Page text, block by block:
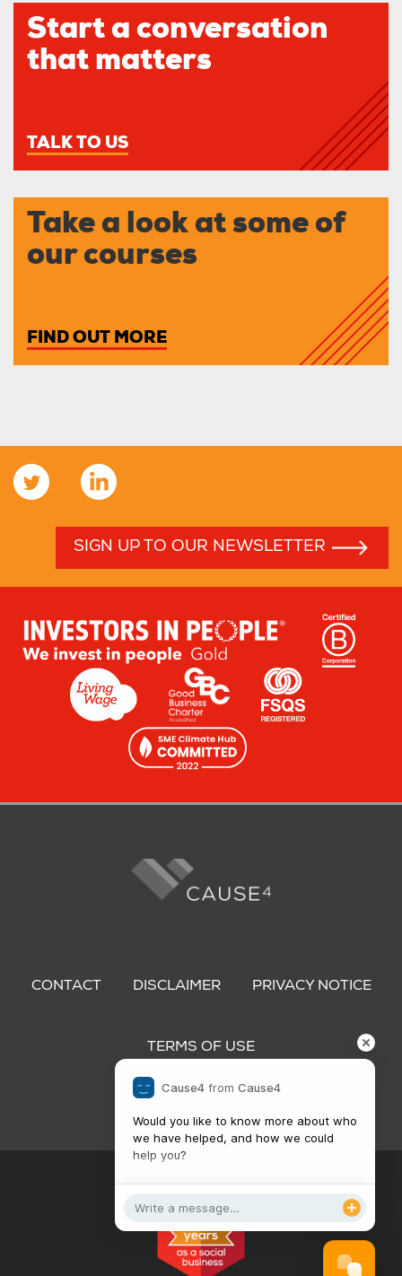
Start a conversation
that matters
TALK TO US
Take a look at some of
our courses
FIND OUT MORE
SIGN UP TO OUR NEWSLETTER
menu
CONTACT DISCLAIMER PRIVACY NOTICE
TERMS OF USE
Cause4 from Cause4
Would you like to know more about who
we have helped, and how we could
help you?
Get in touch!